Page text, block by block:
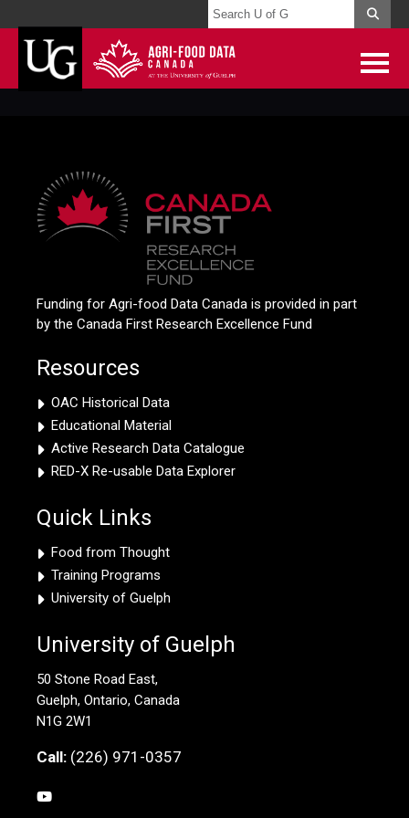
Funding for Agri-food Data Canada is provided in part
by the Canada First Research Excellence Fund
Resources
OAC Historical Data
Educational Material
Active Research Data Catalogue
RED-X Re-usable Data Explorer
Quick Links
Food from Thought
Training Programs
University of Guelph
University of Guelph
50 Stone Road East,
Guelph, Ontario, Canada
N1G 2W1
Call: (226) 971-0357